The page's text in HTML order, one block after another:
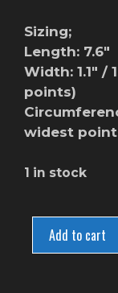
Sizing;
Length: 7.6″
Width: 1.1″ /
points)
widest
1 in stock
Berry
Add to cart